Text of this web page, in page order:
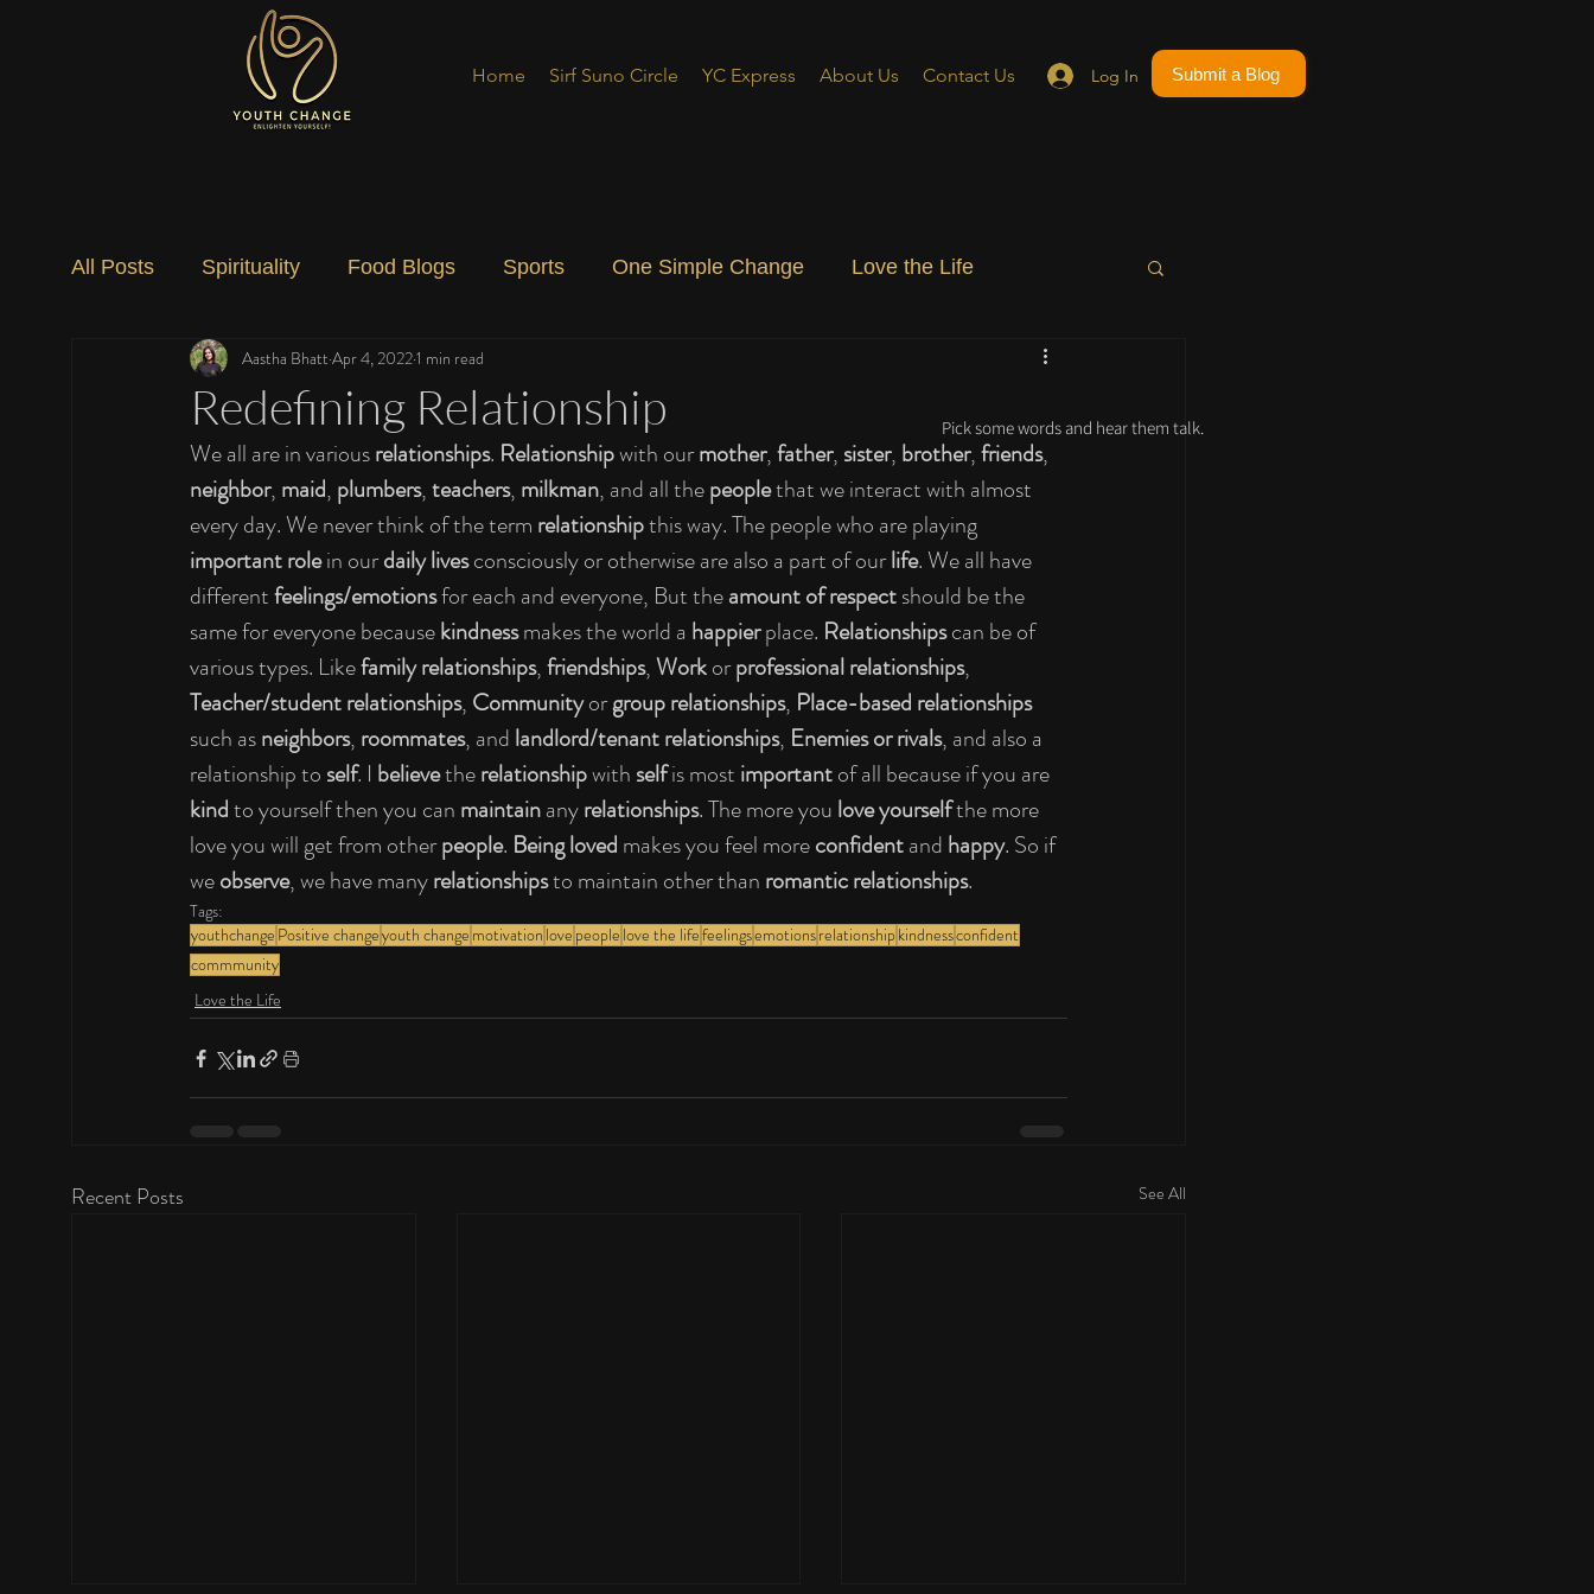
Log In
Home Sirf Suno Circle YC Express About Us Contact Us Submit a Blog
All Posts Spirituality Food Blogs Sports One Simple Change Love the Life
Social Change Nature Art
Redefining Relationship
Aastha Bhatt Apr 4, 20221 min read
We all are in various relationships. Relationship with our mother, father, sister, brother, friends,
neighbor, maid, plumbers, teachers, milkman, and all the people that we interact with almost
every day. We never think of the term relationship this way. The people who are playing
important role in our daily lives consciously or otherwise are also a part of our life. We all have
different feelings/emotions for each and everyone, But the amount of respect should be the
same for everyone because kindness makes the world a happier place. Relationships can be of
various types. Like family relationships, friendships, Work or professional relationships,
Teacher/student relationships, Community or group relationships, Place-based relationships
such as neighbors, roommates, and landlord/tenant relationships, Enemies or rivals, and also a
relationship to self. I believe the relationship with self is most important of all because if you are
kind to yourself then you can maintain any relationships. The more you love yourself the more
love you will get from other people. Being loved makes you feel more confident and happy. So if
we observe, we have many relationships to maintain other than romantic relationships.
Tags:
youthchange Positive changeyouth change motivation love people love the lifefeelingsemotionsrelationship kindnessconfident
commmunity
Love the Life
Recent Posts See All
Pick some words and hear them talk.